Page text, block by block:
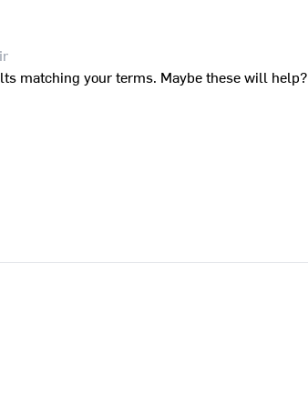
matching your terms. Maybe these will help?